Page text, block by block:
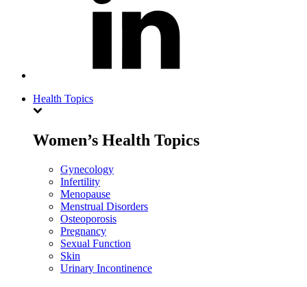
Health Topics
Women’s Health Topics
Gynecology
Infertility
Menopause
Menstrual Disorders
Osteoporosis
Pregnancy
Sexual Function
Skin
Urinary Incontinence